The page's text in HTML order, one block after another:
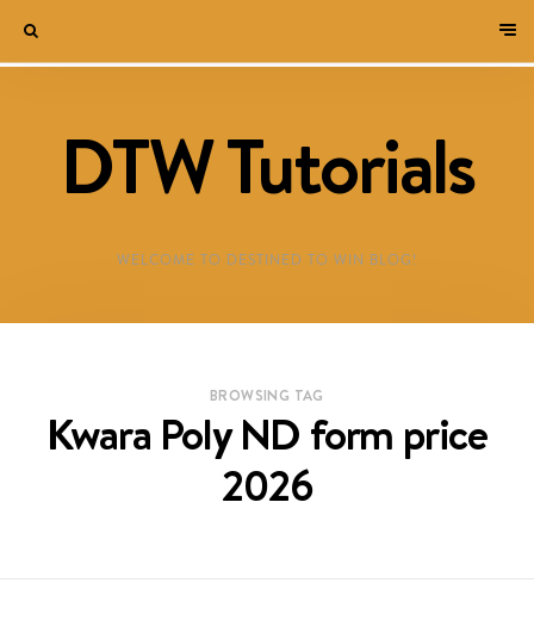
DTW Tutorials
WELCOME TO DESTINED TO WIN BLOG!
BROWSING TAG
Kwara Poly ND form price
2026